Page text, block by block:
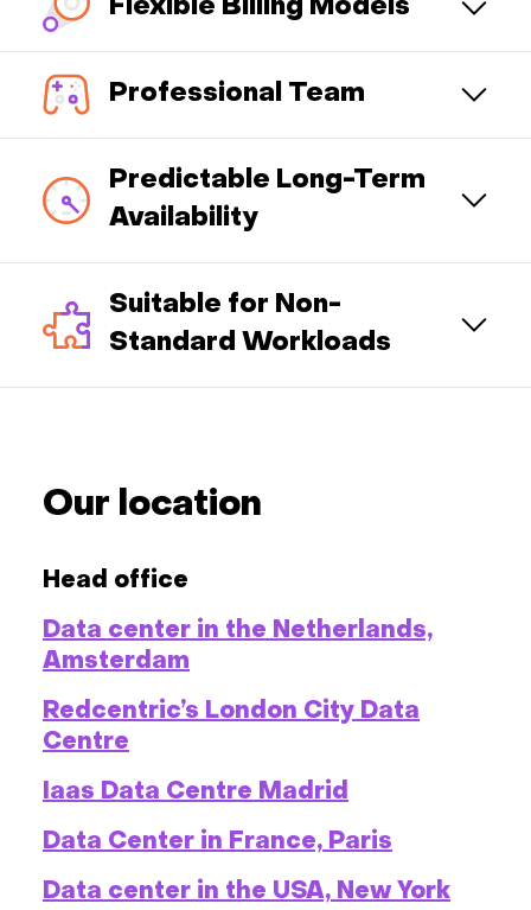
Flexible Billing Models
Professional Team
Predictable Long-Term
Availability
Suitable for Non-
Standard Workloads
Our location
Head office
Data center in the Netherlands,
Amsterdam
Redcentric’s London City Data
Centre
Iaas Data Centre Madrid
Data Center in France, Paris
Data center in the USA, New York